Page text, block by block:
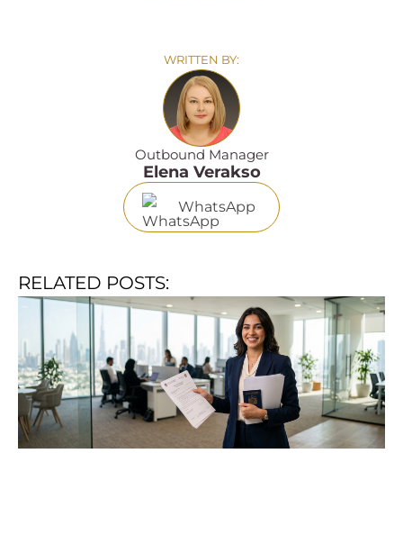
WRITTEN BY:
Outbound Manager
Elena Verakso
WhatsApp
RELATED POSTS: